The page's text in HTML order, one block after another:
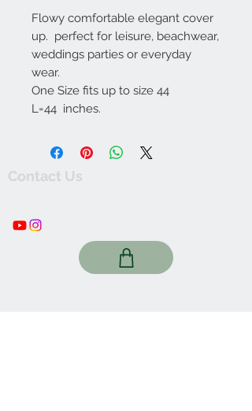
Flowy comfortable elegant cover
up. perfect for leisure, beachwear,
weddings parties or everyday
wear.
One Size fits up to size 44
L=44 inches.
Contact Us